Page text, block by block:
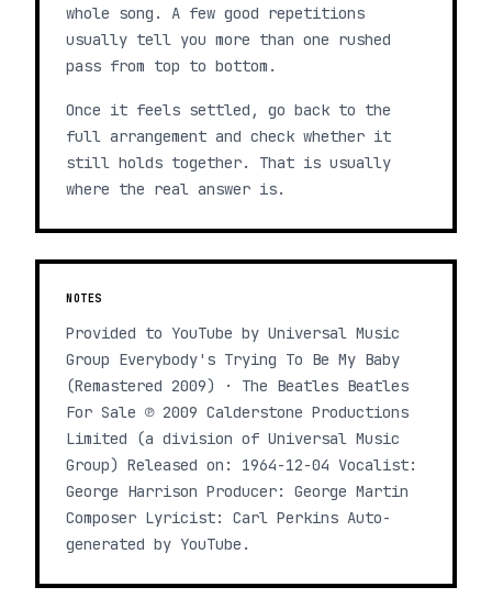
whole song. A few good repetitions
usually tell you more than one rushed
pass from top to bottom.
Once it feels settled, go back to the
full arrangement and check whether it
still holds together. That is usually
where the real answer is.
NOTES
Provided to YouTube by Universal Music
Group Everybody's Trying To Be My Baby
(Remastered 2009) · The Beatles Beatles
For Sale ℗ 2009 Calderstone Productions
Limited (a division of Universal Music
Group) Released on: 1964-12-04 Vocalist:
George Harrison Producer: George Martin
Composer Lyricist: Carl Perkins Auto-
generated by YouTube.